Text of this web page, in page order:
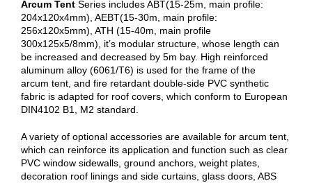
Arcum Tent Series includes ABT(15-25m, main profile:
204x120x4mm), AEBT(15-30m, main profile:
256x120x5mm), ATH (15-40m, main profile
300x125x5/8mm), it’s modular structure, whose length can
be increased and decreased by 5m bay. High reinforced
aluminum alloy (6061/T6) is used for the frame of the
arcum tent, and fire retardant double-side PVC synthetic
fabric is adapted for roof covers, which conform to European
DIN4102 B1, M2 standard.
A variety of optional accessories are available for arcum tent,
which can reinforce its application and function such as clear
PVC window sidewalls, ground anchors, weight plates,
decoration roof linings and side curtains, glass doors, ABS